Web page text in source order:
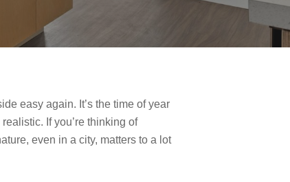
easy again. It’s the time of year
If you’re thinking of
even in a city, matters to a lot